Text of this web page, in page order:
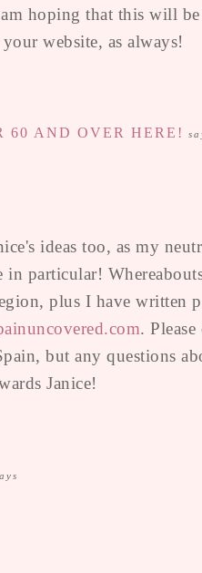
hoping that this will
website, as always!
60 AND OVER HERE!
ideas too, as my
in particular!
plus I have written
.
but any questions
Janice!